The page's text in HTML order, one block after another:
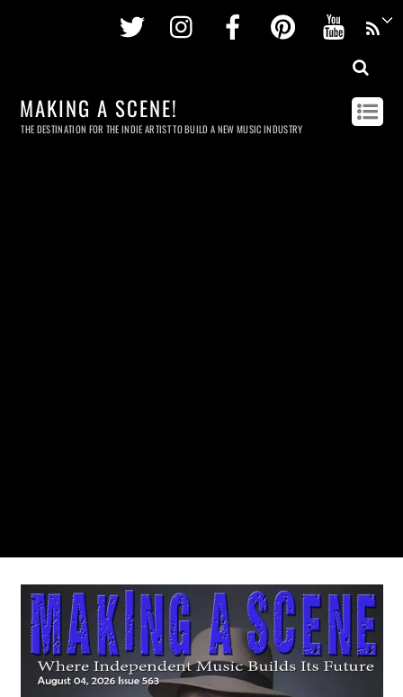
Twitter InstagramFacebookPinterest
MAKING A SCENE!
THE DESTINATION FOR THE INDIE ARTIST TO BUILD A NEW MUSIC INDUSTRY